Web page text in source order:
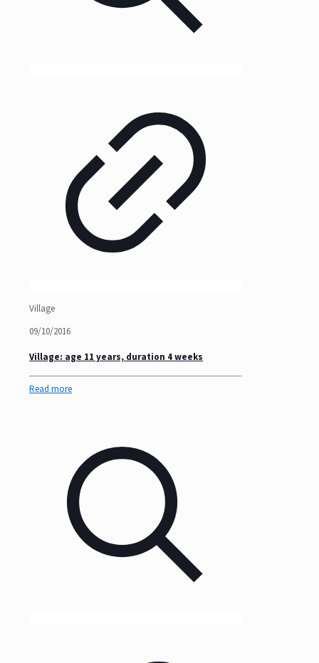
Village
09/10/2016
Village: age 11 years, duration 4 weeks
Read more